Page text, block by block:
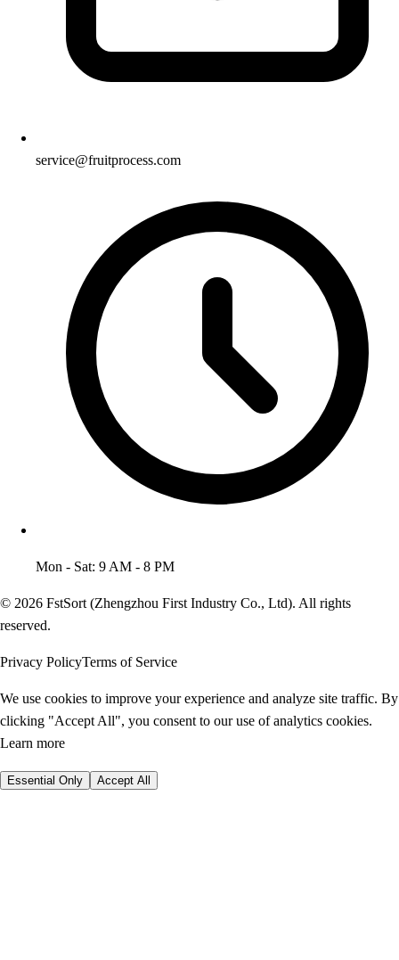
service@fruitprocess.com
Mon - Sat: 9 AM - 8 PM
© 2026 FstSort (Zhengzhou First Industry Co., Ltd). All rights
reserved.
Privacy PolicyTerms of Service
We use cookies to improve your experience and analyze site traffic. By
clicking "Accept All", you consent to our use of analytics cookies.
Learn more
Essential Only Accept All